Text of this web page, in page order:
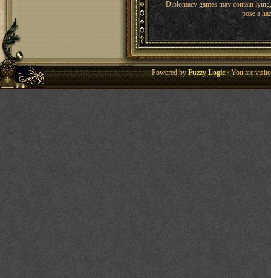
Diplomacy games may contain
pose a
Powered byFuzzy Logic· You are